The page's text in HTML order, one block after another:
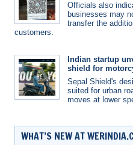
Officials also
businesses may
transfer the
customers.
Indian startup
shield for
Sepal Shield's
suited for urban
moves at lower
WHAT’S NEW AT